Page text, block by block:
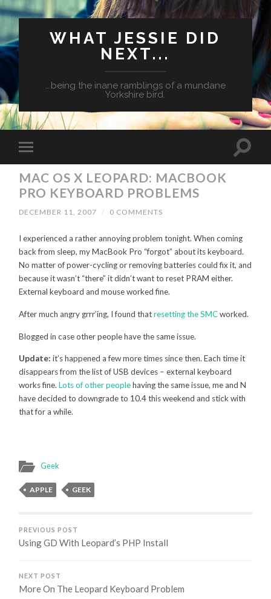
WHAT JESSIE DID
NEXT...
...being the inane ramblings of a mundane
Yorkshire bird.
MAC OS X LEOPARD: MACBOOK
PRO KEYBOARD PROBLEMS
DECEMBER 11, 2007 / 0 COMMENTS
I experienced a rather annoying problem tonight. When coming
back from sleep, my MacBook Pro “forgot” about its keyboard.
No matter of power-cycling or removing batteries could fix it, and
because it wasn’t “there” it didn’t want to reset PRAM either.
External keyboard and mouse worked fine.
After much angry grrr’ing, I found thatresetting the SMCworked.
Blogged in case other people have the same issue.
Update: it’s happened a few more times since then. Each time it
disappears from the list of USB devices – external keyboard
works fine.Lots of other peoplehaving the same issue, me and N
have decided to downgrade to 10.4 this weekend and stick with
that for a while.
Geek
APPLE GEEK
PREVIOUS POST
Using GD With Leopard’s PHP Install
NEXT POST
More On The Leopard Keyboard Problem